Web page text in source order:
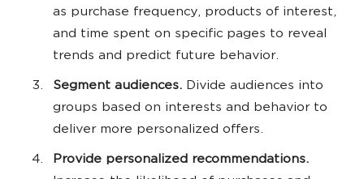
as purchase frequency, products of interest,
and time spent on specific pages to reveal
trends and predict future behavior.
Segment audiences. Divide audiences into
groups based on interests and behavior to
deliver more personalized offers.
Provide personalized recommendations.